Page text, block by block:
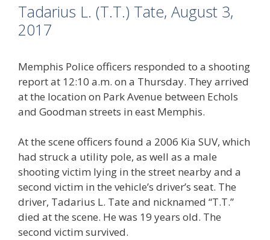
Tadarius L. (T.T.) Tate, August 3,
2017
Memphis Police officers responded to a shooting
report at 12:10 a.m. on a Thursday. They arrived
at the location on Park Avenue between Echols
and Goodman streets in east Memphis.
At the scene officers found a 2006 Kia SUV, which
had struck a utility pole, as well as a male
shooting victim lying in the street nearby and a
second victim in the vehicle’s driver’s seat. The
driver, Tadarius L. Tate and nicknamed “T.T.”
died at the scene. He was 19 years old. The
second victim survived.